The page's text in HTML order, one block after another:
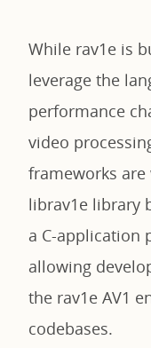
While rav1e is
leverage the
performance
video
frameworks are
librav1e library
a C-application
allowing
the rav1e AV1
codebases.